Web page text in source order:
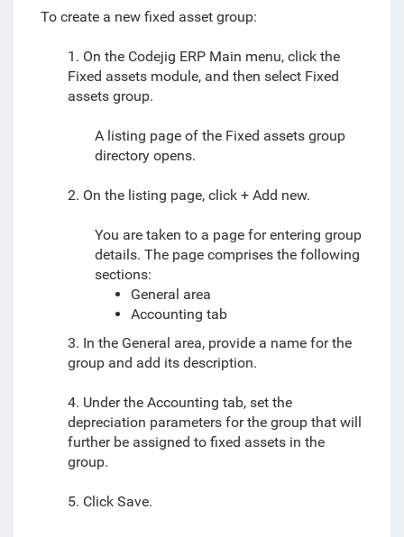
To create a new fixed asset group:
1. On the Codejig ERP Main menu, click the
Fixed assets module, and then select Fixed
assets group.
A listing page of the Fixed assets group
directory opens.
2. On the listing page, click + Add new.
You are taken to a page for entering group
details. The page comprises the following
sections:
General area
Accounting tab
3. In the General area, provide a name for the
group and add its description.
4. Under the Accounting tab, set the
depreciation parameters for the group that will
further be assigned to fixed assets in the
group.
5. Click Save.